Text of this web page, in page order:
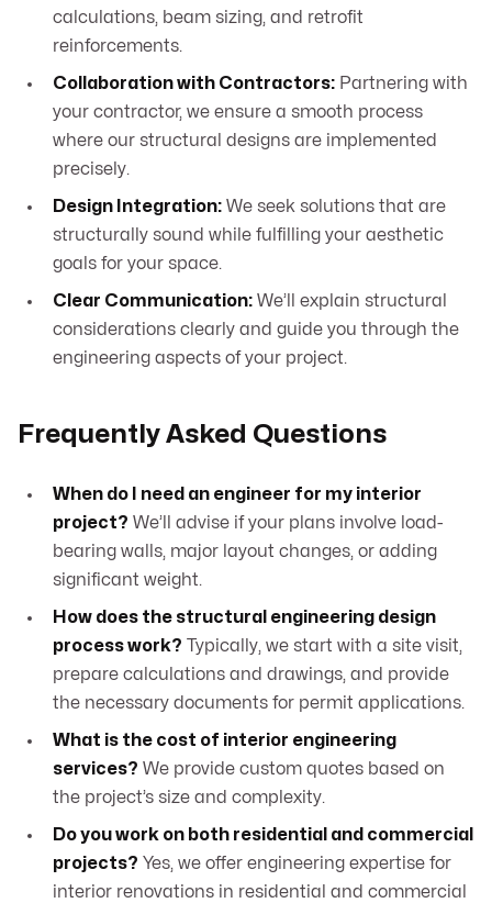
calculations, beam sizing, and retrofit
reinforcements.
Collaboration with Contractors: Partnering with
your contractor, we ensure a smooth process
where our structural designs are implemented
precisely.
Design Integration: We seek solutions that are
structurally sound while fulfilling your aesthetic
goals for your space.
Clear Communication: We’ll explain structural
considerations clearly and guide you through the
engineering aspects of your project.
Frequently Asked Questions
When do I need an engineer for my interior
project? We’ll advise if your plans involve load-
bearing walls, major layout changes, or adding
significant weight.
How does the structural engineering design
process work? Typically, we start with a site visit,
prepare calculations and drawings, and provide
the necessary documents for permit applications.
What is the cost of interior engineering
services? We provide custom quotes based on
the project’s size and complexity.
Do you work on both residential and commercial
projects? Yes, we offer engineering expertise for
interior renovations in residential and commercial